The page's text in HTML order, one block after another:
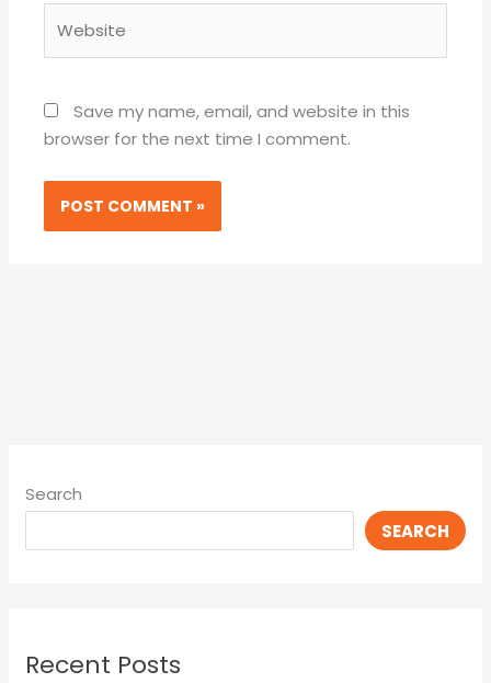
Save my name, email, and website in this
browser for the next time I comment.
Search
SEARCH
Recent Posts